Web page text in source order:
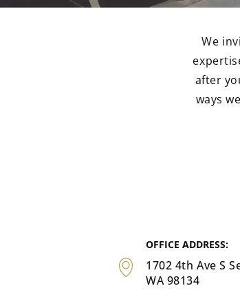
We
after
ways
OFFICE ADDRESS:
1702 4th Ave S
WA 98134